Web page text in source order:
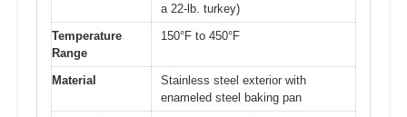
a 22-lb. turkey)
Temperature
Range
150°F to 450°F
Material
Stainless steel exterior with
enameled steel baking pan